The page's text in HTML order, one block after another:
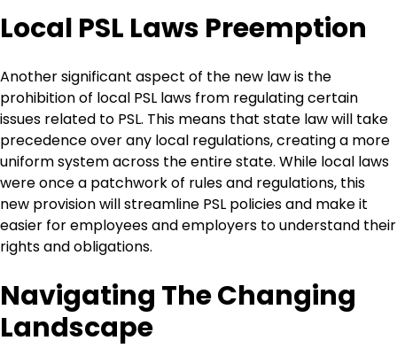
Local PSL Laws Preemption
Another significant aspect of the new law is the
prohibition of local PSL laws from regulating certain
issues related to PSL. This means that state law will take
precedence over any local regulations, creating a more
uniform system across the entire state. While local laws
were once a patchwork of rules and regulations, this
new provision will streamline PSL policies and make it
easier for employees and employers to understand their
rights and obligations.
Navigating The Changing
Landscape